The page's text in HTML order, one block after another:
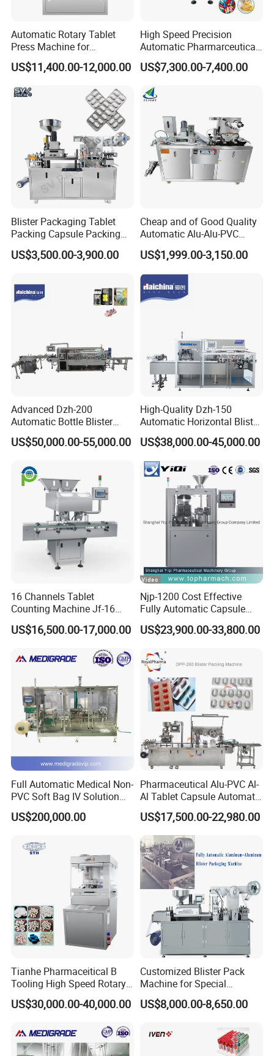
Automatic Rotary Tablet
Press Machine for
Pharmaceutical, CE
Certification Industrial
and Candy Tablet
Production Pill Press
Machine
US$11,400.00-12,000.00
High Speed Precision
Automatic Pharmarceutical
Softgel Capsule Tablet Pill
Candy Counter
US$7,300.00-7,400.00
Blister Packaging Tablet
Packing Capsule Packing
Automatic Industrial High
Speed Efficient Flat Type
US$3,500.00-3,900.00
Cheap and of Good Quality
Automatic Alu-Alu-PVC
Blister Packing Machine for
Pill Tablet Capsule and
Butter Honey Liquid Blister
Integrated Machine with CE
US$1,999.00-3,150.00
Advanced Dzh-200
Automatic Bottle Blister
Cartoning Machine for
Efficient Packaging
US$50,000.00-55,000.00
High-Quality Dzh-150
Automatic Horizontal Blister
Packing Machine for Bottles
US$38,000.00-45,000.00
16 Channels Tablet
Counting Machine Jf-16
Soft Capsule Counting
Machine
US$16,500.00-17,000.00
Njp-1200 Cost Effective
Fully Automatic Capsule
Filler Encapsulation Filling
Machine
US$23,900.00-33,800.00
Full Automatic Medical Non-
PVC Soft Bag IV Solution
Production Line Intravenous
Fluid Manufacturing Plant
US$200,000.00
Pharmaceutical Alu-PVC Al-
Al Tablet Capsule Automatic
Blister Packaging Machine
(DPP-260)
US$17,500.00-22,980.00
Tianhe Pharmaceitical B
Tooling High Speed Rotary
Tablet Press Machine with
Tablet Rejection Device
US$30,000.00-40,000.00
Customized Blister Pack
Machine for Special
Packaging Requirements
US$8,000.00-8,650.00